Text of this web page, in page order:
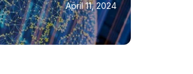
April 11, 2024